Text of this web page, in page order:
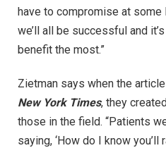
have to compromise at
we’ll all be successful and
benefit the most.”
Zietman says when the
New York Times, they
those in the field. “Patients
saying, ‘How do I know you’ll